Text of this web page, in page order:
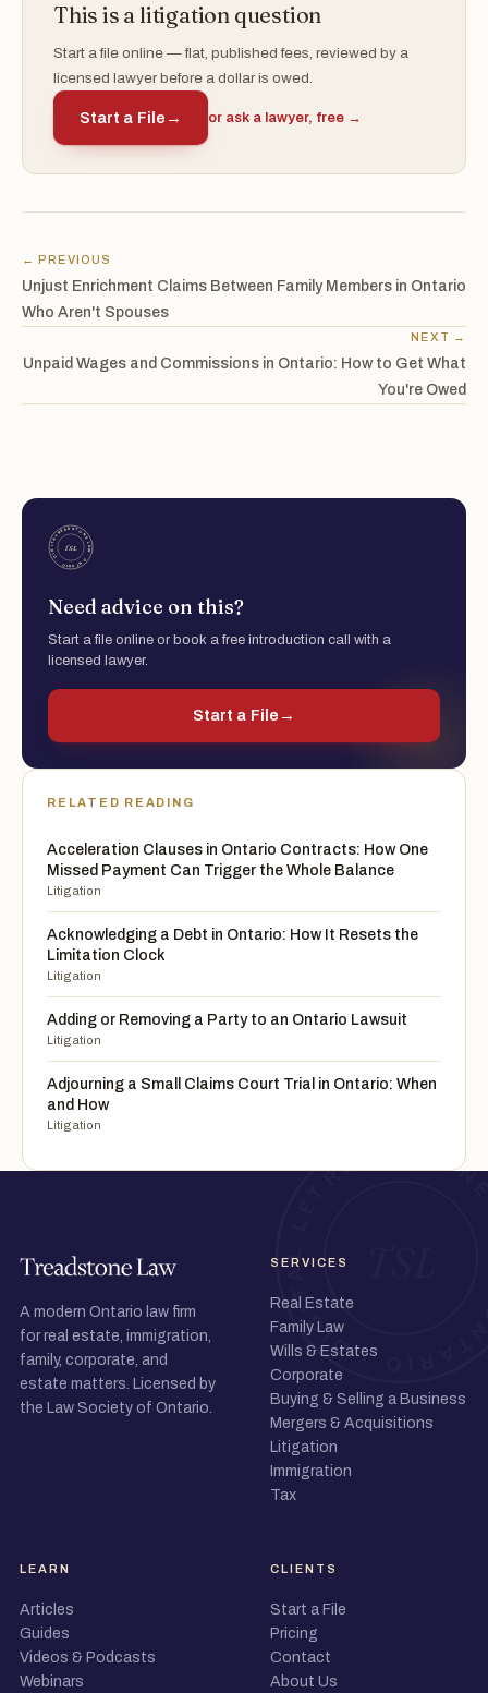
This is a litigation question
Start a file online — flat, published fees, reviewed by a
licensed lawyer before a dollar is owed.
Start a File → or ask a lawyer, free →
← PREVIOUS
Unjust Enrichment Claims Between Family Members in Ontario
Who Aren't Spouses
NEXT →
Unpaid Wages and Commissions in Ontario: How to Get What
You're Owed
Need advice on this?
Start a file online or book a free introduction call with a
licensed lawyer.
Start a File →
RELATED READING
Acceleration Clauses in Ontario Contracts: How One
Missed Payment Can Trigger the Whole Balance
Litigation
Acknowledging a Debt in Ontario: How It Resets the
Limitation Clock
Litigation
Adding or Removing a Party to an Ontario Lawsuit
Litigation
Adjourning a Small Claims Court Trial in Ontario: When
and How
Litigation
A modern Ontario law firm
for real estate, immigration,
family, corporate, and
estate matters. Licensed by
the Law Society of Ontario.
SERVICES
Real Estate
Family Law
Wills & Estates
Corporate
Buying & Selling a Business
Mergers & Acquisitions
Litigation
Immigration
Tax
LEARN
Articles
Guides
Videos & Podcasts
Webinars
CLIENTS
Start a File
Pricing
Contact
About Us